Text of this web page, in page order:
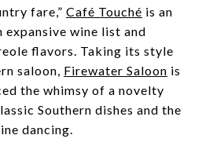
fare,” Café Touché is an
wine list and
flavors. Taking its style
saloon, Firewater Saloon is
the whimsy of a novelty
Southern dishes and the
dancing.